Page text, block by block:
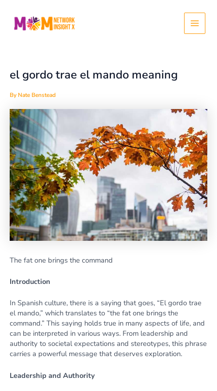
content
Main
Menu
el gordo trae el mando meaning
By Nate Benstead
The fat one brings the command
Introduction
In Spanish culture, there is a saying that goes, “El gordo trae
el mando,” which translates to “the fat one brings the
command.” This saying holds true in many aspects of life, and
can be interpreted in various ways. From leadership and
authority to societal expectations and stereotypes, this phrase
carries a powerful message that deserves exploration.
Leadership and Authority
navigation